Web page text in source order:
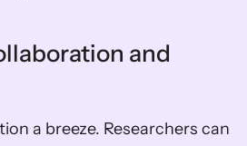
and
a breeze. Researchers can